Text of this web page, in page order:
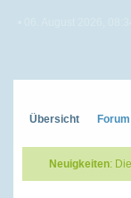
Übersicht Forum
Neuigkeiten: